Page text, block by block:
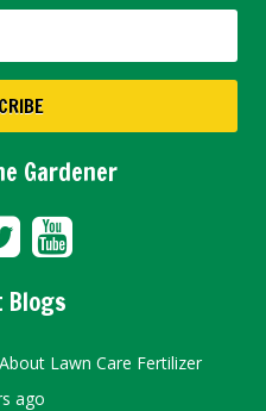
Gardener
Blogs
Lawn Care Fertilizer
ago